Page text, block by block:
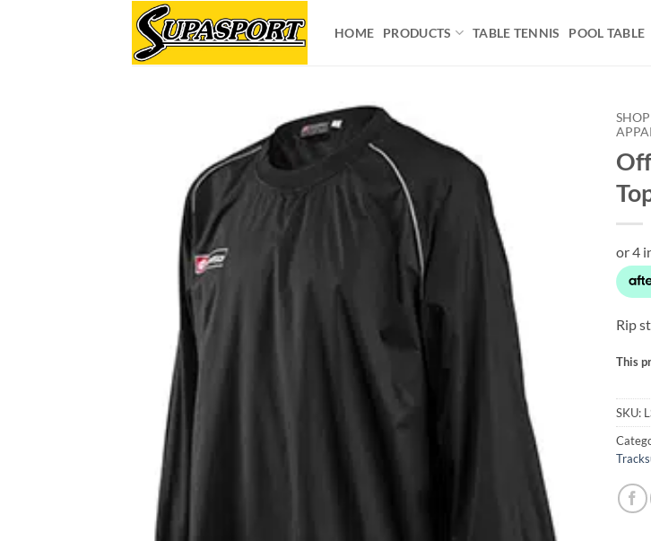
HOME PRODUCTS TABLE TENNIS POOL TABLE
SHOP
Rip
This
SKU: